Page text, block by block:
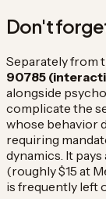
Don't
Separately from
90785
alongside
complicate the
whose behavior
requiring
dynamics. It
(roughly $15 at
is frequently left